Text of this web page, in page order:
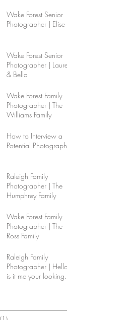
Wake Forest Senior
Photographer | Elise
Wake Forest Senior
Photographer | Lauren
& Bella
Wake Forest Family
Photographer | The
Williams Family
How to Interview a
Potential Photographer
Raleigh Family
Photographer | The
Humphrey Family
Wake Forest Family
Photographer | The
Ross Family
Raleigh Family
Photographer | Hello,
is it me your looking